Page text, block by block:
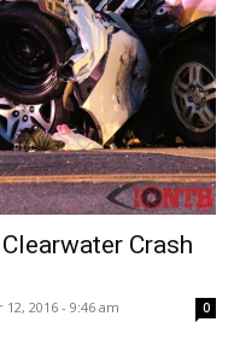
Crash
2016 - 9:46 am 0